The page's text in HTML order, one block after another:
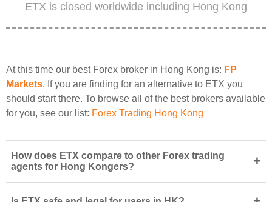
ETX is closed worldwide including Hong Kong
At this time our best Forex broker in Hong Kong is: FP
Markets. If you are finding for an alternative to ETX you
should start there. To browse all of the best brokers available
for you, see our list: Forex Trading Hong Kong
How does ETX compare to other Forex trading
agents for Hong Kongers?
+